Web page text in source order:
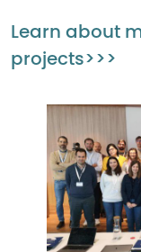
Learn about
projects>>>